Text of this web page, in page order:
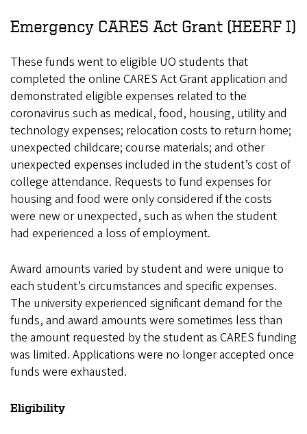
Emergency CARES Act Grant (HEERF I)
These funds went to eligible UO students that
completed the online CARES Act Grant application and
demonstrated eligible expenses related to the
coronavirus such as medical, food, housing, utility and
technology expenses; relocation costs to return home;
unexpected childcare; course materials; and other
unexpected expenses included in the student’s cost of
college attendance. Requests to fund expenses for
housing and food were only considered if the costs
were new or unexpected, such as when the student
had experienced a loss of employment.
Award amounts varied by student and were unique to
each student’s circumstances and specific expenses.
The university experienced significant demand for the
funds, and award amounts were sometimes less than
the amount requested by the student as CARES funding
was limited. Applications were no longer accepted once
funds were exhausted.
Eligibility